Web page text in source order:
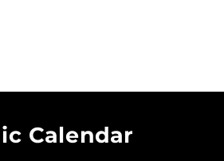
Calendar